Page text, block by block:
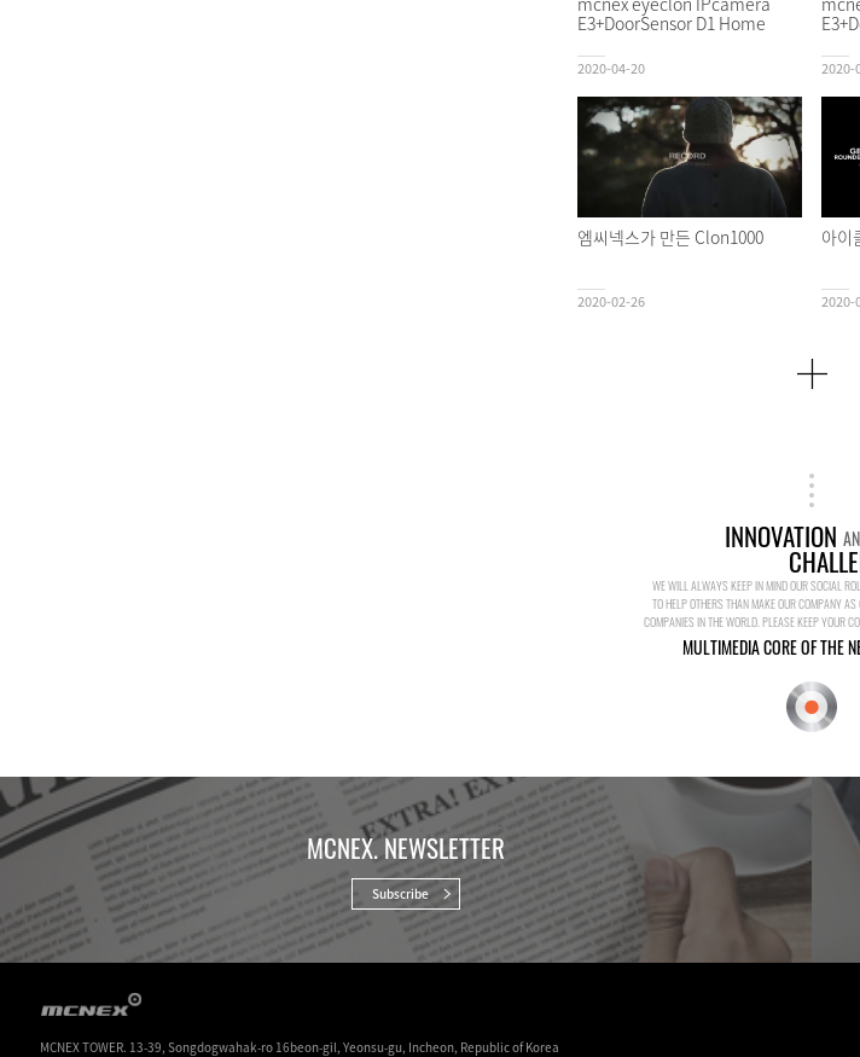
E3+DoorSensor D1 Home
2020-04-20 2020-
엠씨넥스가 만든 Clon1000
2020-02-26
아이
2020-
INNOVATION
WE WILL ALWAYS KEEP IN MIND OUR SOCIAL
TO HELP OTHERS THAN MAKE OUR COMPANY AS
COMPANIES IN THE WORLD. PLEASE KEEP YOUR
MULTIMEDIA CORE OF THE
MCNEX. NEWSLETTER
Subscribe
MCNEX TOWER. 13-39, Songdogwahak-ro 16beon-gil, Yeonsu-gu, Incheon, Republic of Korea